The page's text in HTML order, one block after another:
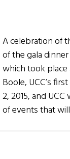
A celebration of
of the gala
which took
Boole, UCC’s
2, 2015, and
of events that